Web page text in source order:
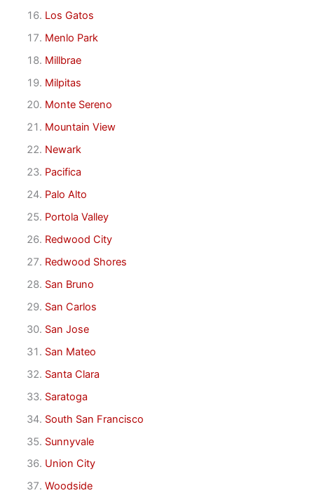
Los Gatos
Menlo Park
Millbrae
Milpitas
Monte Sereno
Mountain View
Newark
Pacifica
Palo Alto
Portola Valley
Redwood City
Redwood Shores
San Bruno
San Carlos
San Jose
San Mateo
Santa Clara
Saratoga
South San Francisco
Sunnyvale
Union City
Woodside